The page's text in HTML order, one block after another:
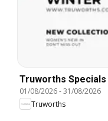
Truworths Specials
01/08/2026-31/08/2026
Truworths